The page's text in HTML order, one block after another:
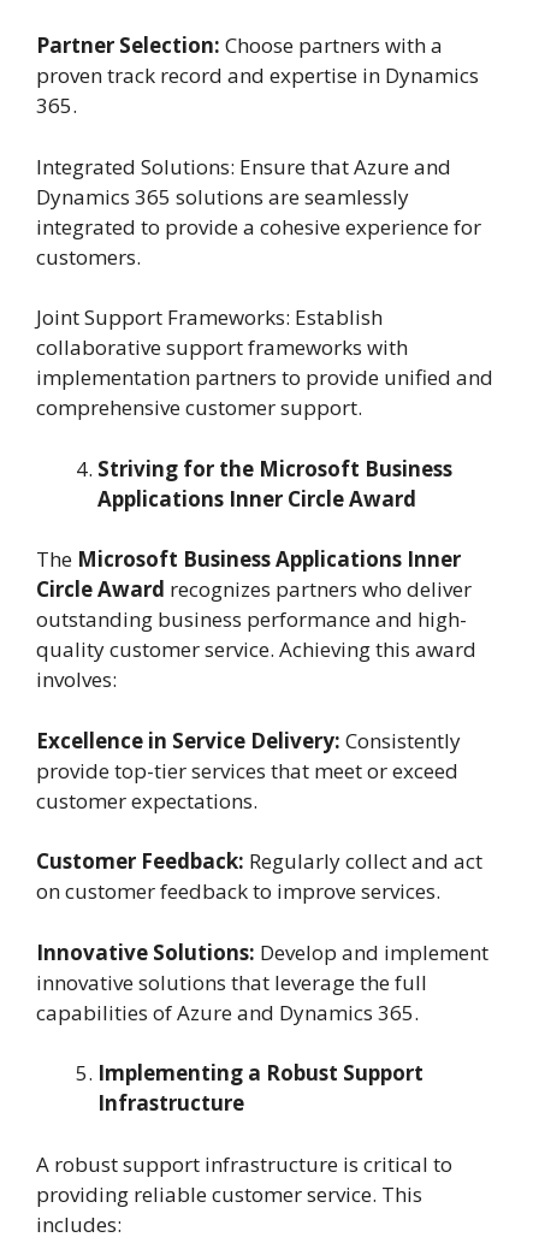
Partner Selection: Choose partners with a
proven track record and expertise in Dynamics
365.
Integrated Solutions: Ensure that Azure and
Dynamics 365 solutions are seamlessly
integrated to provide a cohesive experience for
customers.
Joint Support Frameworks: Establish
collaborative support frameworks with
implementation partners to provide unified and
comprehensive customer support.
Striving for the Microsoft Business
Applications Inner Circle Award
The Microsoft Business Applications Inner
Circle Award recognizes partners who deliver
outstanding business performance and high-
quality customer service. Achieving this award
involves:
Excellence in Service Delivery: Consistently
provide top-tier services that meet or exceed
customer expectations.
Customer Feedback: Regularly collect and act
on customer feedback to improve services.
Innovative Solutions: Develop and implement
innovative solutions that leverage the full
capabilities of Azure and Dynamics 365.
Implementing a Robust Support
Infrastructure
A robust support infrastructure is critical to
providing reliable customer service. This
includes: